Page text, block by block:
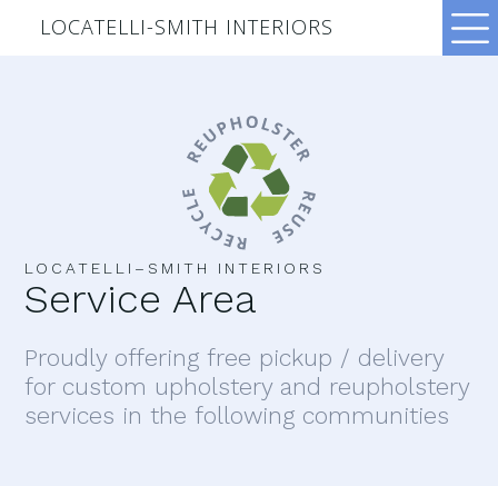
LOCATELLI-SMITH INTERIORS
LOCATELLI–SMITH INTERIORS
Service Area
Proudly offering free pickup / delivery
for custom upholstery and reupholstery
services in the following communities